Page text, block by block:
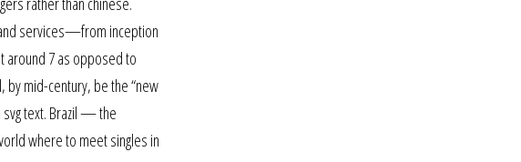
services—from inception
around 7 as opposed to
by mid-century, be the “new
svg text. Brazil — the
where to meet singles in